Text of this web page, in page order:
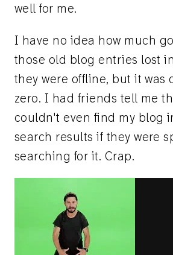
well for me.
I have no idea how much
those old blog entries lost
they were offline, but it was
zero. I had friends tell me
couldn't even find my blog
search results if they were
searching for it. Crap.